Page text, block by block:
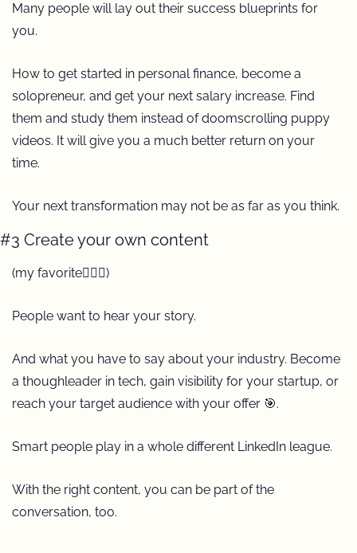
Many people will lay out their success blueprints for
you.
How to get started in personal finance, become a
solopreneur, and get your next salary increase. Find
them and study them instead of doomscrolling puppy
videos. It will give you a much better return on your
time.
Your next transformation may not be as far as you think.
#3 Create your own content
(my favorite🙋🏼‍♀️)
People want to hear your story.
And what you have to say about your industry. Become
a thoughleader in tech, gain visibility for your startup, or
reach your target audience with your offer 🎯.
Smart people play in a whole different LinkedIn league.
With the right content, you can be part of the
conversation, too.